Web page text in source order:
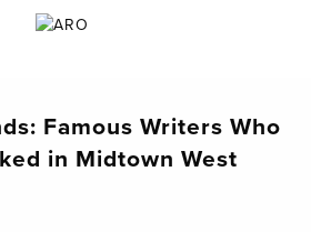
Famous Writers Who
in Midtown West